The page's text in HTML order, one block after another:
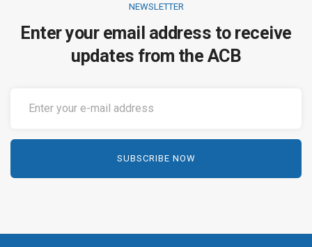
NEWSLETTER
Enter your email address to receive
updates from the ACB